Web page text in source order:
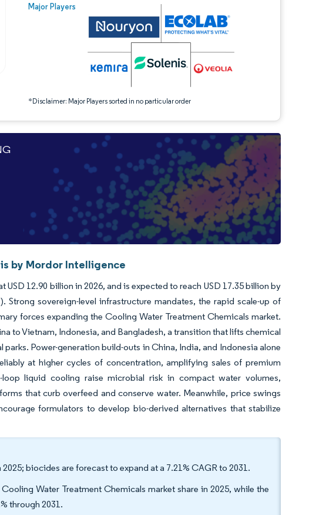
Major Players
*Disclaimer: Major Players sorted in no particular order
Image © Mordor Intelligence. Reuse requires attribution under CC BY 4.0.
by Mordor Intelligence
12.90 billion in 2026, and is expected to reach USD 17.35 billion by
Strong sovereign-level infrastructure mandates, the rapid scale-up of
forces expanding the Cooling Water Treatment Chemicals market.
to Vietnam, Indonesia, and Bangladesh, a transition that lifts chemical
Power-generation build-outs in China, India, and Indonesia alone
at higher cycles of concentration, amplifying sales of premium
liquid cooling raise microbial risk in compact water volumes,
that curb overfeed and conserve water. Meanwhile, price swings
formulators to develop bio-derived alternatives that stabilize
biocides are forecast to expand at a 7.21% CAGR to 2031.
Water Treatment Chemicals market share in 2025, while the
through 2031.